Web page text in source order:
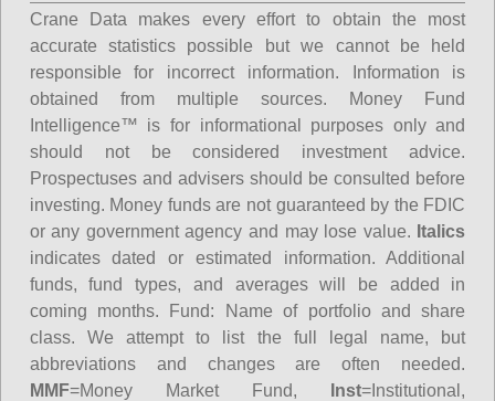
Crane Data makes every effort to obtain the most
accurate statistics possible but we cannot be held
responsible for incorrect information. Information is
obtained from multiple sources. Money Fund
Intelligence™ is for informational purposes only and
should not be considered investment advice.
Prospectuses and advisers should be consulted before
investing. Money funds are not guaranteed by the FDIC
or any government agency and may lose value. Italics
indicates dated or estimated information. Additional
funds, fund types, and averages will be added in
coming months. Fund: Name of portfolio and share
class. We attempt to list the full legal name, but
abbreviations and changes are often needed.
MMF=Money Market Fund, Inst=Institutional,